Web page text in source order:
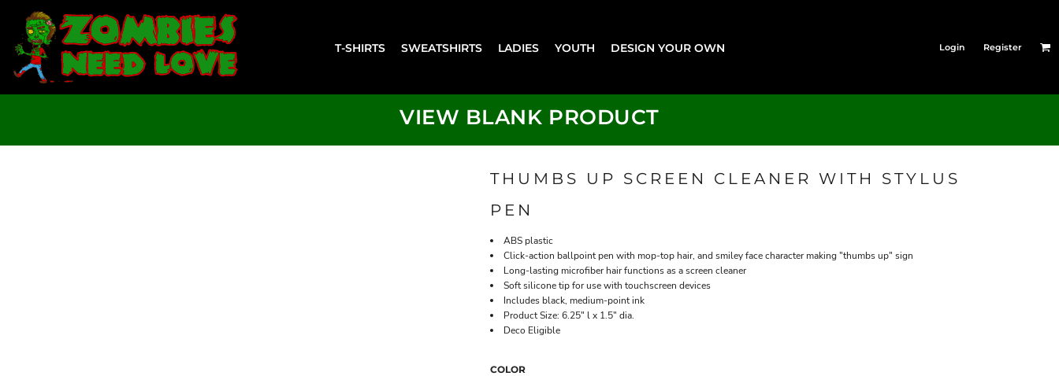
T-SHIRTS SWEATSHIRTS LADIES YOUTH DESIGN YOUR OWN Login Register
VIEW BLANK PRODUCT
THUMBS UP SCREEN CLEANER WITH STYLUS
PEN
ABS plastic
Click-action ballpoint pen with mop-top hair, and smiley face character making "thumbs up" sign
Long-lasting microfiber hair functions as a screen cleaner
Soft silicone tip for use with touchscreen devices
Includes black, medium-point ink
Product Size: 6.25" l x 1.5" dia.
Deco Eligible
COLOR
T-SHIRTS
SWEATSHIRTS
LADIES
YOUTH
LOGIN